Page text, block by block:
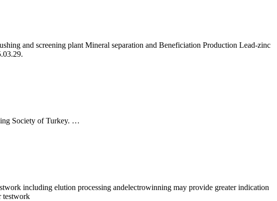
and screening plant Mineral separation and Beneficiation Production Lead-zinc
Society of Turkey. …
including elution processing andelectrowinning may provide greater indication
testwork